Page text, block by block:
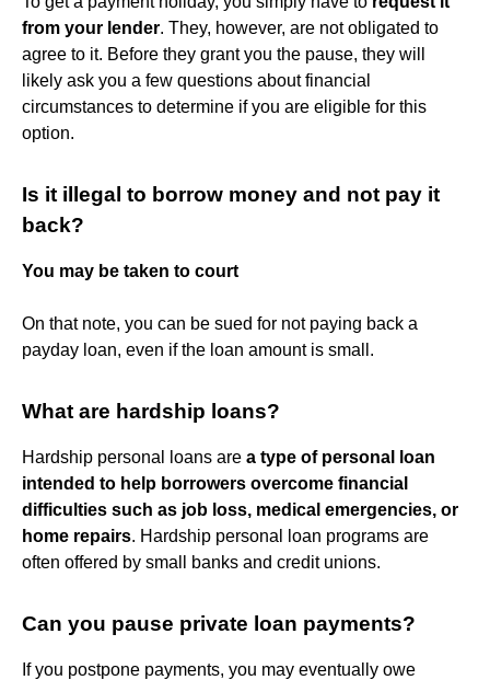
from your lender. They, however, are not obligated to
agree to it. Before they grant you the pause, they will
likely ask you a few questions about financial
circumstances to determine if you are eligible for this
option.
Is it illegal to borrow money and not pay it
back?
You may be taken to court
On that note, you can be sued for not paying back a
payday loan, even if the loan amount is small.
What are hardship loans?
Hardship personal loans are a type of personal loan
intended to help borrowers overcome financial
difficulties such as job loss, medical emergencies, or
home repairs. Hardship personal loan programs are
often offered by small banks and credit unions.
Can you pause private loan payments?
If you postpone payments, you may eventually owe